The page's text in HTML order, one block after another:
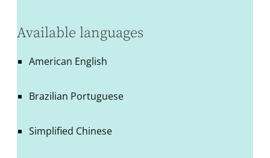
Available languages
American English
Brazilian Portuguese
Simplified Chinese